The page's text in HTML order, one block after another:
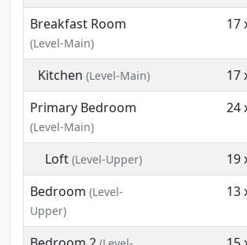
Breakfast Room
(Level-Main)
17
Kitchen (Level-Main)
17
Primary Bedroom
(Level-Main)
24
Loft (Level-Upper)
19
Bedroom (Level-
Upper)
13